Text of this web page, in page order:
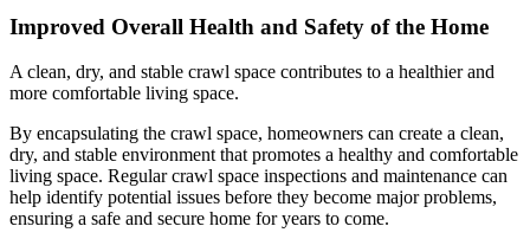
Improved Overall Health and Safety of the Home
A clean, dry, and stable crawl space contributes to a healthier and
more comfortable living space.
By encapsulating the crawl space, homeowners can create a clean,
dry, and stable environment that promotes a healthy and comfortable
living space. Regular crawl space inspections and maintenance can
help identify potential issues before they become major problems,
ensuring a safe and secure home for years to come.